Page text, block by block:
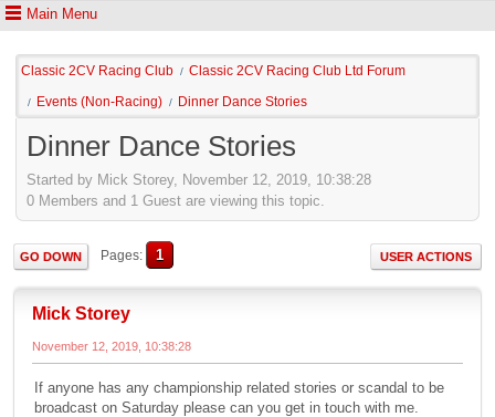
Main Menu
Classic 2CV Racing Club / Classic 2CV Racing Club Ltd Forum
/ Events (Non-Racing) / Dinner Dance Stories
Dinner Dance Stories
Started by Mick Storey, November 12, 2019, 10:38:28
0 Members and 1 Guest are viewing this topic.
GO DOWN Pages 1 USER ACTIONS
Mick Storey
November 12, 2019, 10:38:28
If anyone has any championship related stories or scandal to be
broadcast on Saturday please can you get in touch with me.